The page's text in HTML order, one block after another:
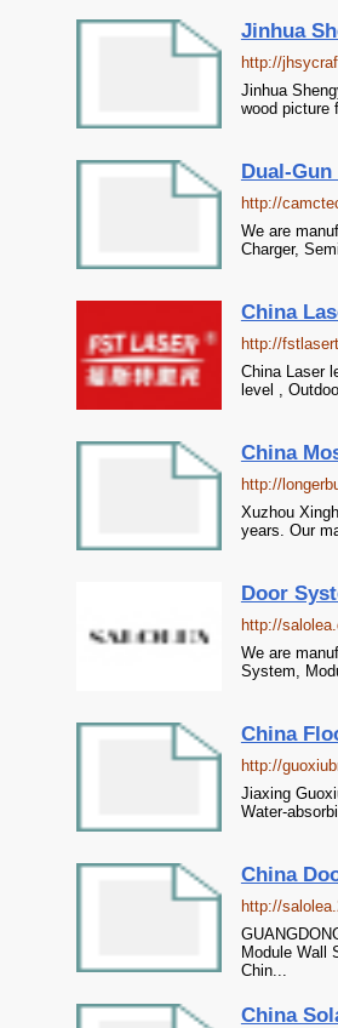
Jinhua
http://
Jinhua
wood picture
Dual-
http://
We are
Charger,
China
http://
China Laser
level ,
China
http://
Xuzhou
years. Our
Door
http://
We are
System,
China
http://
Jiaxing
Water-
China
http://
Module Wall
Chin...
China